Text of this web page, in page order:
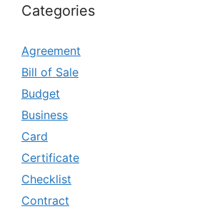
Categories
Agreement
Bill of Sale
Budget
Business
Card
Certificate
Checklist
Contract